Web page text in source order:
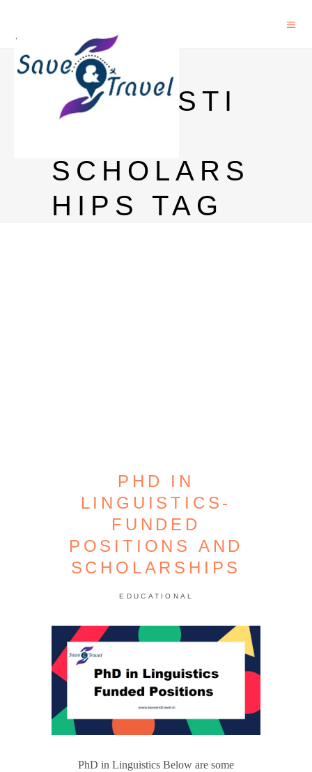
PHD IN
LINGUISTI
SCHOLARS
HIPS TAG
PHD IN
LINGUISTICS-
FUNDED
POSITIONS AND
SCHOLARSHIPS
EDUCATIONAL
PhD in Linguistics Below are some